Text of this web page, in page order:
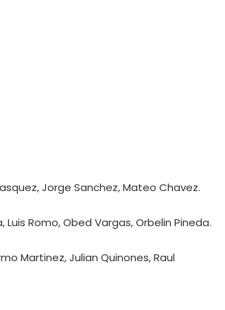
Jorge Sanchez, Mateo Chavez.
Luis Romo, Obed Vargas, Orbelin Pineda.
Martinez, Julian Quinones, Raul